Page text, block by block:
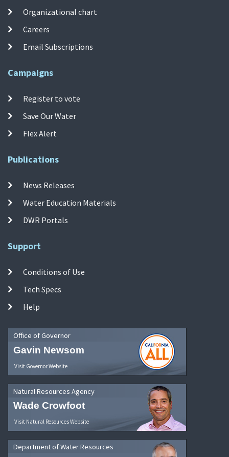
Organizational chart
Careers
Email Subscriptions
Campaigns
Register to vote
Save Our Water
Flex Alert
Publications
News Releases
Water Education Materials
DWR Portals
Support
Conditions of Use
Tech Specs
Help
Office of Governor
Gavin Newsom
Visit Governor Website
Natural Resources Agency
Wade Crowfoot
Visit Natural Resources Website
Department of Water Resources